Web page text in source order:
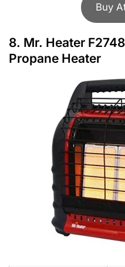
Buy
8. Mr. Heater
Propane Heater